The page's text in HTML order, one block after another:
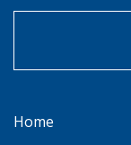
Home